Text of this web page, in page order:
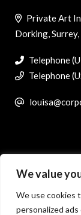
We value
We use cookies
personalized
Private Art
Dorking,
Telephone
Telephone
MASTER DATA